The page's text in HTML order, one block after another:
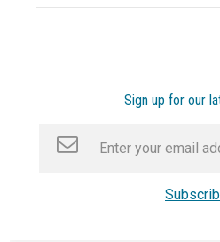
Sign up for our